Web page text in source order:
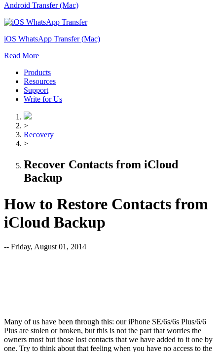
Android Transfer (Mac)
iOS WhatsApp Transfer (Mac)
Read More
Products
Resources
Support
Write for Us
>
Recovery
>
Recover Contacts from iCloud
Backup
How to Restore Contacts from
iCloud Backup
-- Friday, August 01, 2014
Many of us have been through this: our iPhone SE/6s/6s Plus/6/6
Plus are stolen or broken, but this is not the part that worries the
owners most but those lost contacts that we have added to it one by
one. Try to think about that feeling when you have no access to the